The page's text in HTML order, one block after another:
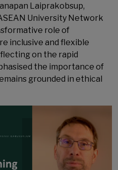
Laiprakobsup,
University Network
role of
inclusive and flexible
on the rapid
the importance of
grounded in ethical